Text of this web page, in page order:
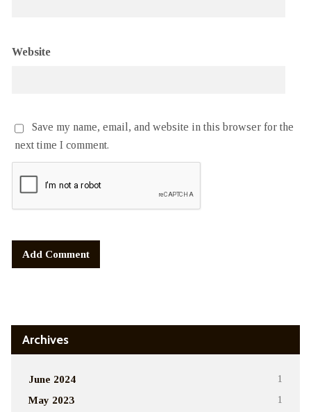
Website
Save my name, email, and website in this browser for the
next time I comment.
Archives
June 2024 1
May 2023 1